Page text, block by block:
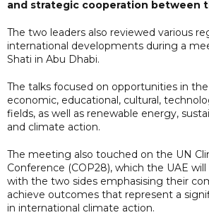
and strategic cooperation between
The two leaders also reviewed various
international developments during a
Shati in Abu Dhabi.
The talks focused on opportunities in
economic, educational, cultural,
fields, as well as renewable energy,
and climate action.
The meeting also touched on the UN
Conference (COP28), which the UAE
with the two sides emphasising their
achieve outcomes that represent a
in international climate action.